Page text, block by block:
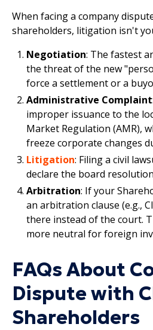
When facing a company
shareholders, litigation isn't
Negotiation: The fastest
the threat of the new
force a settlement or a
Administrative Complaint
improper issuance to the
Market Regulation (AMR),
freeze corporate changes
Litigation: Filing a civil
declare the board
Arbitration: If your
an arbitration clause (e.g.,
there instead of the court.
more neutral for foreign
FAQs About
Dispute with
Shareholders